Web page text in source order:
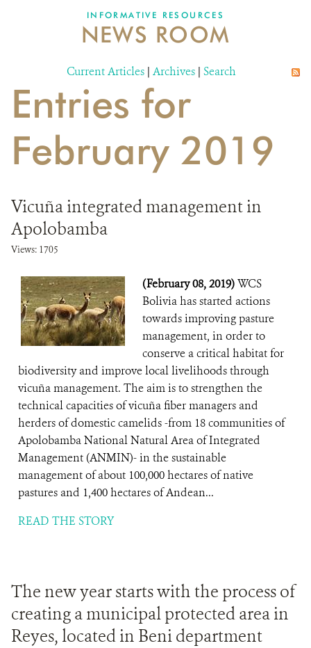
DONATE
INFORMATIVE RESOURCES
NEWS ROOM
Current Articles | Archives | Search
Entries for
February 2019
Vicuña integrated management in
Apolobamba
Views: 1705
(February 08, 2019)WCS
Bolivia has started actions
towards improving pasture
management, in order to
conserve a critical habitat for
biodiversity and improve local livelihoods through
vicuña management. The aim is to strengthen the
technical capacities of vicuña fiber managers and
herders of domestic camelids -from 18 communities of
Apolobamba National Natural Area of Integrated
Management (ANMIN)- in the sustainable
management of about 100,000 hectares of native
pastures and 1,400 hectares of Andean...
READ THE STORY
The new year starts with the process of
creating a municipal protected area in
Reyes, located in Beni department